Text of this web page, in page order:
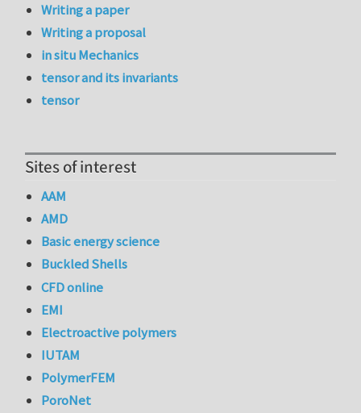
Writing a paper
Writing a proposal
in situ Mechanics
tensor and its invariants
tensor
Sites of interest
AAM
AMD
Basic energy science
Buckled Shells
CFD online
EMI
Electroactive polymers
IUTAM
PolymerFEM
PoroNet